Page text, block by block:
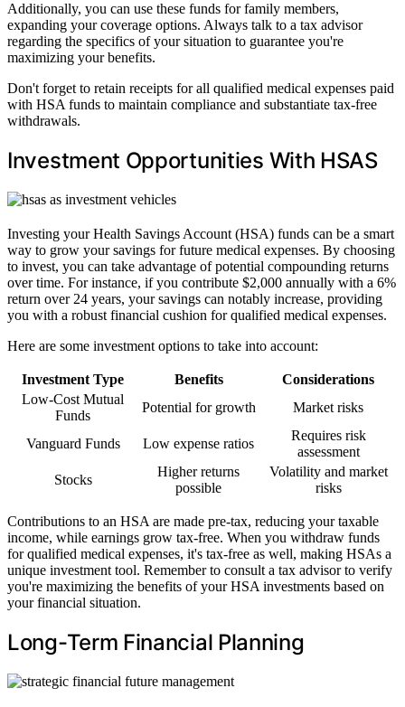
Additionally, you can use these funds for family members,
expanding your coverage options. Always talk to a tax advisor
regarding the specifics of your situation to guarantee you're
maximizing your benefits.
Don't forget to retain receipts for all qualified medical expenses paid
with HSA funds to maintain compliance and substantiate tax-free
withdrawals.
Investment Opportunities With HSAS
Investing your Health Savings Account (HSA) funds can be a smart
way to grow your savings for future medical expenses. By choosing
to invest, you can take advantage of potential compounding returns
over time. For instance, if you contribute $2,000 annually with a 6%
return over 24 years, your savings can notably increase, providing
you with a robust financial cushion for qualified medical expenses.
Here are some investment options to take into account:
Investment Type Benefits
Considerations
Low-Cost Mutual
Funds
Potential for growth Market risks
Vanguard Funds Low expense ratios
Requires risk
assessment
Stocks
Higher returns
possible
Volatility and market
risks
Contributions to an HSA are made pre-tax, reducing your taxable
income, while earnings grow tax-free. When you withdraw funds
for qualified medical expenses, it's tax-free as well, making HSAs a
unique investment tool. Remember to consult a tax advisor to verify
you're maximizing the benefits of your HSA investments based on
your financial situation.
Long-Term Financial Planning